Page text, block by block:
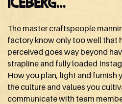
The master craftspeople
factory know only too well that
perceived goes way beyond
strapline and fully loaded
How you plan, light and furnish
the culture and values you
communicate with team